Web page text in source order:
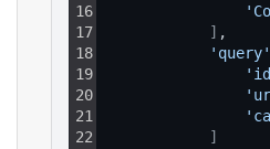
16
17
18
19
20
21
22
] ,
'query'
]